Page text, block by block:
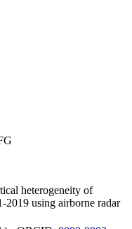
heterogeneity of
2019 using airborne radar